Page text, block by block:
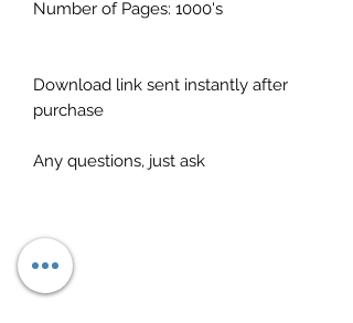
Number of Pages: 1000's
Download link sent instantly after
purchase
Any questions, just ask